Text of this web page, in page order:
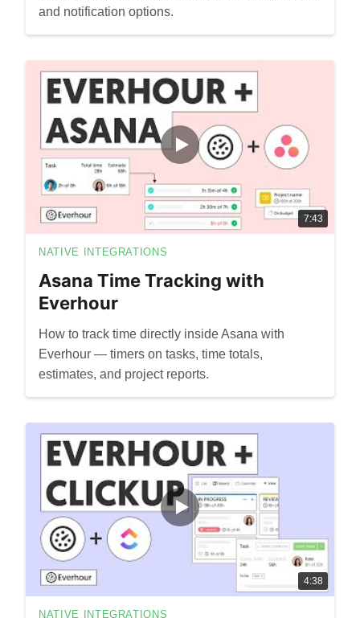
and notification options.
7:43
NATIVE INTEGRATIONS
Asana Time Tracking with
Everhour
How to track time directly inside Asana with
Everhour — timers on tasks, time totals,
estimates, and project reports.
4:38
NATIVE INTEGRATIONS